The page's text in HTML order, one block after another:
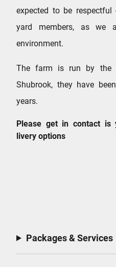
expected to be
yard members, as we
environment.
The farm is run by the
Shubrook, they have
years.
Please get in contact is
livery options
Packages & Services